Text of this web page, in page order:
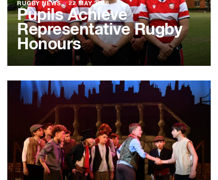
RUGBY NEWS●22 MAY 2026
Pupils Achieve
Representative Rugby
Honours